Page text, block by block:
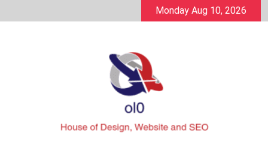
to
Monday Aug 10, 2026